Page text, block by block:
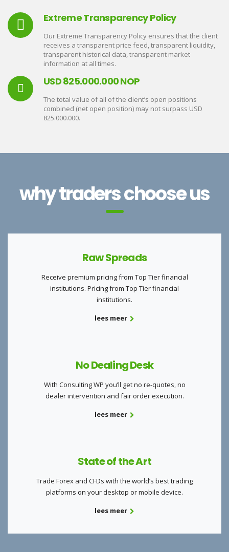
Extreme Transparency Policy
Our Extreme Transparency Policy ensures that the client
receives a transparent price feed, transparent liquidity,
transparent historical data, transparent market
information at all times.
USD 825.000.000 NOP
The total value of all of the client’s open positions
combined (net open position) may not surpass USD
825.000.000.
why traders choose us
Raw Spreads
Receive premium pricing from Top Tier financial
institutions. Pricing from Top Tier financial
institutions.
lees meer
No Dealing Desk
With Consulting WP you’ll get no re-quotes, no
dealer intervention and fair order execution.
lees meer
State of the Art
Trade Forex and CFDs with the world’s best trading
platforms on your desktop or mobile device.
lees meer